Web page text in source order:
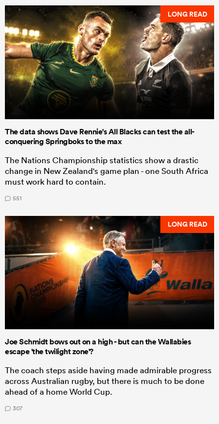
LONG READ
The data shows Dave Rennie's All Blacks can test the all-
conquering Springboks to the max
The Nations Championship statistics show a drastic
change in New Zealand's game plan - one South Africa
must work hard to contain.
551
LONG READ
Joe Schmidt bows out on a high - but can the Wallabies
escape 'the twilight zone'?
The coach steps aside having made admirable progress
across Australian rugby, but there is much to be done
ahead of a home World Cup.
307